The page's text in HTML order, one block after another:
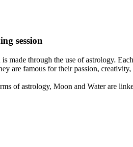
session
made through the use of astrology.
are famous for their passion,
of astrology, Moon and Water are